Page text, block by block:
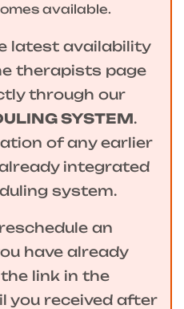
available.
latest availability
therapists page
through our
SYSTEM.
of any earlier
integrated
system.
an
have already
link in the
you received after